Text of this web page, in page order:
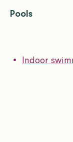
Pools
Indoor